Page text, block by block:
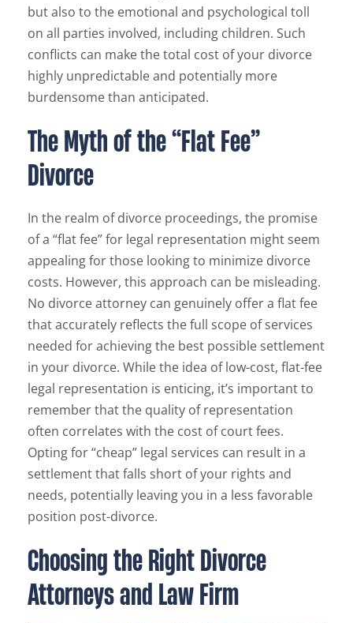
but also to the emotional and psychological toll
on all parties involved, including children. Such
conflicts can make the total cost of your divorce
highly unpredictable and potentially more
burdensome than anticipated.
The Myth of the “Flat Fee”
Divorce
In the realm of divorce proceedings, the promise
of a “flat fee” for legal representation might seem
appealing for those looking to minimize divorce
costs. However, this approach can be misleading.
No divorce attorney can genuinely offer a flat fee
that accurately reflects the full scope of services
needed for achieving the best possible settlement
in your divorce. While the idea of low-cost, flat-fee
legal representation is enticing, it’s important to
remember that the quality of representation
often correlates with the cost of court fees.
Opting for “cheap” legal services can result in a
settlement that falls short of your rights and
needs, potentially leaving you in a less favorable
position post-divorce.
Choosing the Right Divorce
Attorneys and Law Firm